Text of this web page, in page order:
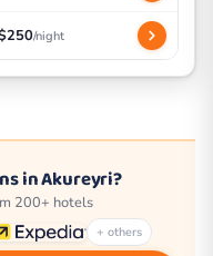
/night
in Akureyri?
200+ hotels
+ others